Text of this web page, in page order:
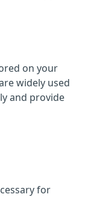
on your
widely used
and provide
for